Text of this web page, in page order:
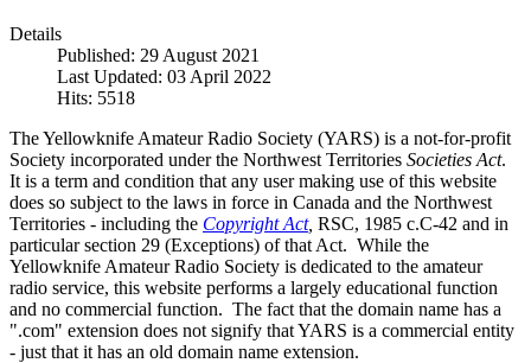
Details
Published: 29 August 2021
Last Updated: 03 April 2022
Hits: 5518
The Yellowknife Amateur Radio Society (YARS) is a not-for-profit
Society incorporated under the Northwest Territories Societies Act.
It is a term and condition that any user making use of this website
does so subject to the laws in force in Canada and the Northwest
Territories - including the Copyright Act, RSC, 1985 c.C-42 and in
particular section 29 (Exceptions) of that Act. While the
Yellowknife Amateur Radio Society is dedicated to the amateur
radio service, this website performs a largely educational function
and no commercial function. The fact that the domain name has a
".com" extension does not signify that YARS is a commercial entity
- just that it has an old domain name extension.